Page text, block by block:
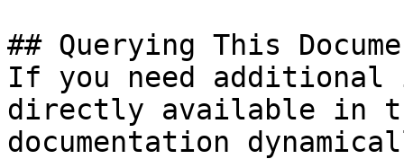
## Querying This
If you need
directly available in
documentation